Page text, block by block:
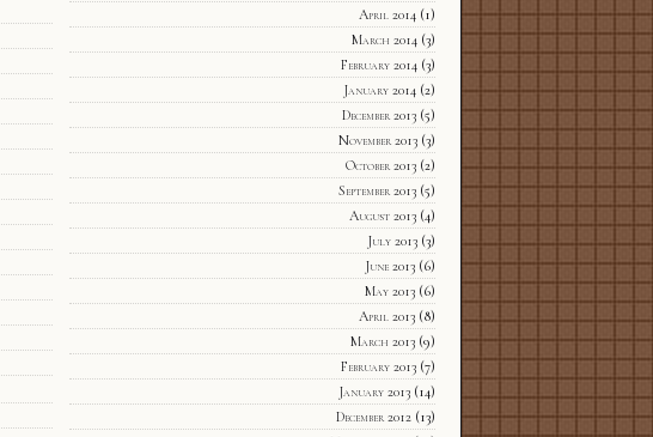
April 2014(1)
March 2014(3)
February 2014(3)
January 2014(2)
December 2013(5)
November 2013(3)
October 2013(2)
September 2013(5)
August 2013(4)
July 2013(3)
June 2013(6)
May 2013(6)
April 2013(8)
March 2013(9)
February 2013(7)
January 2013(14)
December 2012(13)